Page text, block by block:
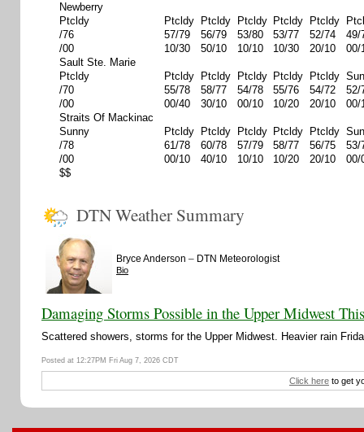
Newberry
Ptcldy
Ptcldy Ptcldy Ptcldy Ptcldy Ptcldy
/76
57/79 56/79 53/80 53/77 52/74
49/
/00
10/30 50/10 10/10 10/30 20/10
00/
Sault Ste. Marie
Ptcldy
Ptcldy Ptcldy Ptcldy Ptcldy Ptcldy
/70
55/78 58/77 54/78 55/76 54/72
52/
/00
00/40 30/10 00/10 10/20 20/10
00/
Straits Of Mackinac
Sunny
Ptcldy Ptcldy Ptcldy Ptcldy Ptcldy
/78
61/78 60/78 57/79 58/77 56/75
53/
/00
00/10 40/10 10/10 10/20 20/10
00/
$$
DTN Weather Summary
Bryce Anderson – DTN Meteorologist
Bio
Damaging Storms Possible in the Upper Midwest
Scattered showers, storms for the Upper Midwest. Heavier rain
Posted at 12:27PM Fri Aug 7, 2026 CDT
Click here to get